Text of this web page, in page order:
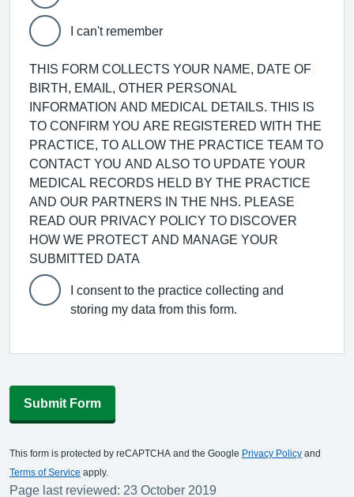
I can't remember
THIS FORM COLLECTS YOUR NAME, DATE OF
BIRTH, EMAIL, OTHER PERSONAL
INFORMATION AND MEDICAL DETAILS. THIS IS
TO CONFIRM YOU ARE REGISTERED WITH THE
PRACTICE, TO ALLOW THE PRACTICE TEAM TO
CONTACT YOU AND ALSO TO UPDATE YOUR
MEDICAL RECORDS HELD BY THE PRACTICE
AND OUR PARTNERS IN THE NHS. PLEASE
READ OUR PRIVACY POLICY TO DISCOVER
HOW WE PROTECT AND MANAGE YOUR
SUBMITTED DATA
I consent to the practice collecting and
storing my data from this form.
Submit Form
This form is protected by reCAPTCHA and the Google Privacy Policy and
Terms of Service apply.
Page last reviewed: 23 October 2019